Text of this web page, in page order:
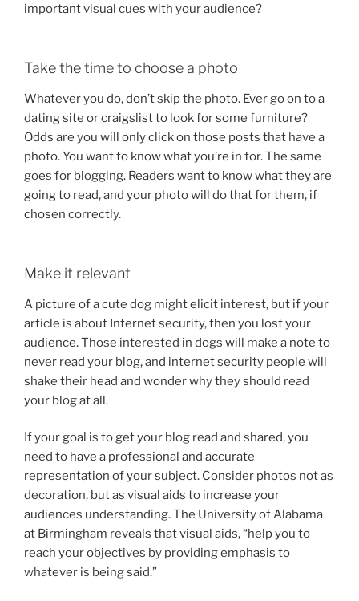
important visual cues with your audience?
Take the time to choose a photo
Whatever you do, don’t skip the photo. Ever go on to a
dating site or craigslist to look for some furniture?
Odds are you will only click on those posts that have a
photo. You want to know what you’re in for. The same
goes for blogging. Readers want to know what they are
going to read, and your photo will do that for them, if
chosen correctly.
Make it relevant
A picture of a cute dog might elicit interest, but if your
article is about Internet security, then you lost your
audience. Those interested in dogs will make a note to
never read your blog, and internet security people will
shake their head and wonder why they should read
your blog at all.
If your goal is to get your blog read and shared, you
need to have a professional and accurate
representation of your subject. Consider photos not as
decoration, but as visual aids to increase your
audiences understanding. The University of Alabama
at Birmingham reveals that visual aids, “help you to
reach your objectives by providing emphasis to
whatever is being said.”